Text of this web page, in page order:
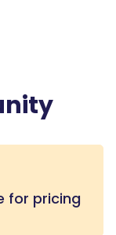
for pricing